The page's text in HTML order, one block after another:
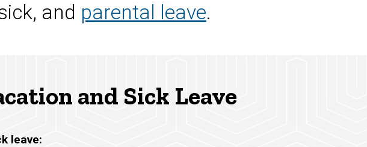
and parental leave.
and Sick Leave
leave: